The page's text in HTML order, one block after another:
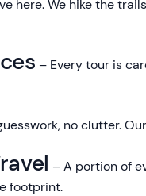
here. We hike the
– Every tour is
no clutter.
– A portion of
footprint.